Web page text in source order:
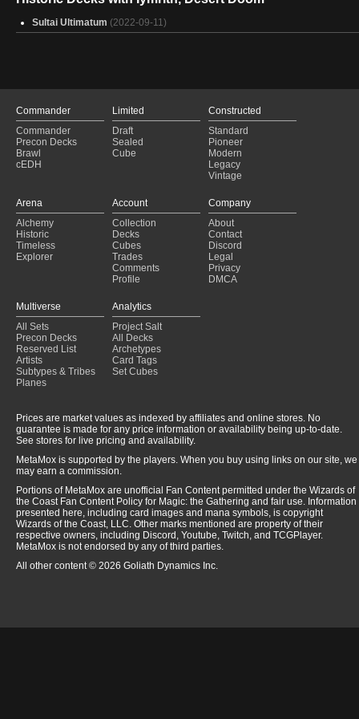
Sultai Ultimatum (2022-09-11)
Commander
Commander
Precon Decks
Brawl
cEDH
Limited
Draft
Sealed
Cube
Constructed
Standard
Pioneer
Modern
Legacy
Vintage
Arena
Alchemy
Historic
Timeless
Explorer
Account
Collection
Decks
Cubes
Trades
Comments
Profile
Company
About
Contact
Discord
Legal
Privacy
DMCA
Multiverse
All Sets
Precon Decks
Reserved List
Artists
Subtypes & Tribes
Planes
Analytics
Project Salt
All Decks
Archetypes
Card Tags
Set Cubes
Prices are market values as indexed by affiliates and online stores. No
guarantee is made for any price information or availability being up-to-date.
See stores for live pricing and availability.
MetaMox is supported by the players. When you buy using links on our site, we
may earn a commission.
Portions of MetaMox are unofficial Fan Content permitted under the Wizards of
the Coast Fan Content Policy for Magic: the Gathering and fair use. Information
presented here, including card images and mana symbols, is copyright
Wizards of the Coast, LLC. Other marks mentioned are property of their
respective owners, including Discord, Youtube, Twitch, and TCGPlayer.
MetaMox is not endorsed by any of third parties.
All other content © 2026 Goliath Dynamics Inc.